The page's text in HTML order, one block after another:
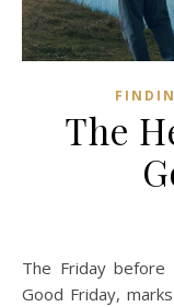
The
The Friday before Easter Sunday, traditionally known as
Good Friday,